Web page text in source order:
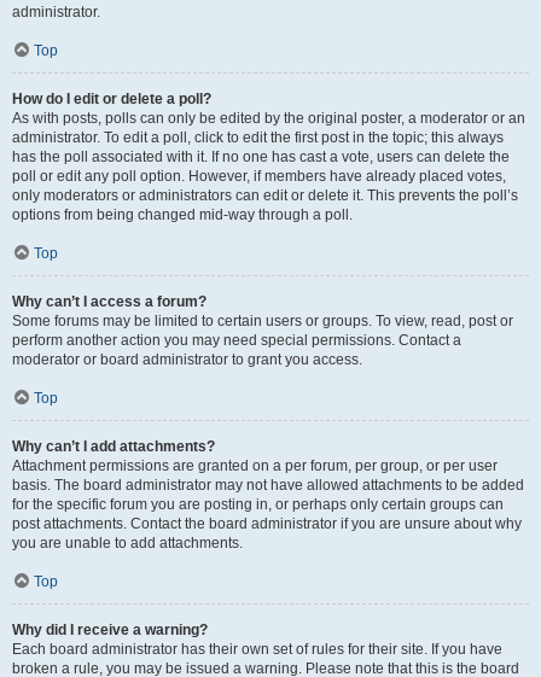
administrator.
Top
How do I edit or delete a poll?
As with posts, polls can only be edited by the original poster, a moderator or an
administrator. To edit a poll, click to edit the first post in the topic; this always
has the poll associated with it. If no one has cast a vote, users can delete the
poll or edit any poll option. However, if members have already placed votes,
only moderators or administrators can edit or delete it. This prevents the poll’s
options from being changed mid-way through a poll.
Top
Why can’t I access a forum?
Some forums may be limited to certain users or groups. To view, read, post or
perform another action you may need special permissions. Contact a
moderator or board administrator to grant you access.
Top
Why can’t I add attachments?
Attachment permissions are granted on a per forum, per group, or per user
basis. The board administrator may not have allowed attachments to be added
for the specific forum you are posting in, or perhaps only certain groups can
post attachments. Contact the board administrator if you are unsure about why
you are unable to add attachments.
Top
Why did I receive a warning?
Each board administrator has their own set of rules for their site. If you have
broken a rule, you may be issued a warning. Please note that this is the board